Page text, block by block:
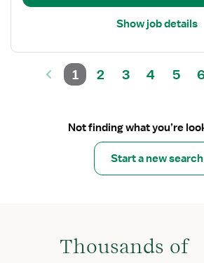
Float
Show job details
1 2 3 4 5
Not finding what you’re
Start a new search
Thousands of